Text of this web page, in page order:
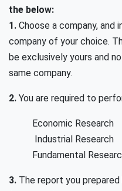
the below:
1. Choose a company,
company of your choice.
be exclusively yours and
same company.
2. You are required to
Economic Research
Industrial Research
Fundamental
3. The report you